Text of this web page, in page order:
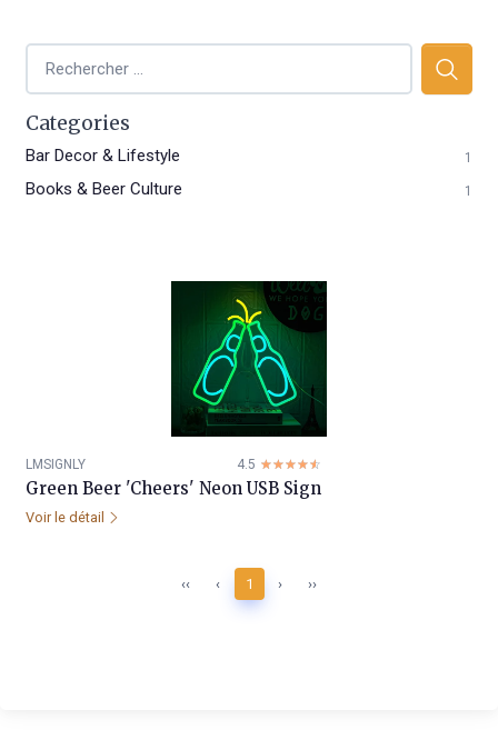
Categories
Bar Decor & Lifestyle 1
Books & Beer Culture 1
LMSIGNLY 4.5 ☆☆☆☆☆
★★★★★
Green Beer 'Cheers' Neon USB Sign
Voir le détail
‹‹ ‹ 1 › ››